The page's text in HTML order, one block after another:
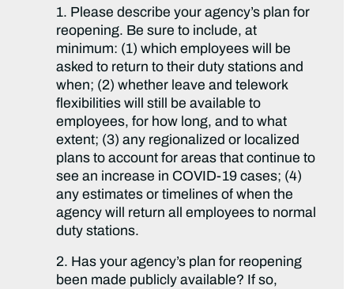
1. Please describe your agency’s plan for
reopening. Be sure to include, at
minimum: (1) which employees will be
asked to return to their duty stations and
when; (2) whether leave and telework
flexibilities will still be available to
employees, for how long, and to what
extent; (3) any regionalized or localized
plans to account for areas that continue to
see an increase in COVID-19 cases; (4)
any estimates or timelines of when the
agency will return all employees to normal
duty stations.
2. Has your agency’s plan for reopening
been made publicly available? If so,